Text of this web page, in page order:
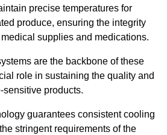
precise temperatures for
produce, ensuring the integrity
supplies and medications.
are the backbone of these
role in sustaining the quality and
sensitive products.
guarantees consistent cooling
stringent requirements of the